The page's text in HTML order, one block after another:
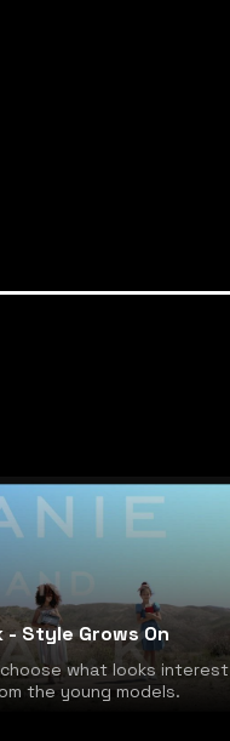
- Style Grows On
what looks interest
the young models.